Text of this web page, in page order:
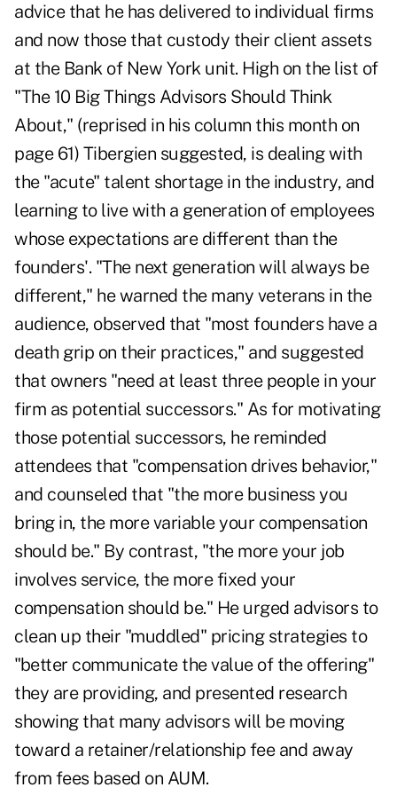
advice that he has delivered to individual firms
and now those that custody their client assets
at the Bank of New York unit. High on the list of
"The 10 Big Things Advisors Should Think
About," (reprised in his column this month on
page 61) Tibergien suggested, is dealing with
the "acute" talent shortage in the industry, and
learning to live with a generation of employees
whose expectations are different than the
founders'. "The next generation will always be
different," he warned the many veterans in the
audience, observed that "most founders have a
death grip on their practices," and suggested
that owners "need at least three people in your
firm as potential successors." As for motivating
those potential successors, he reminded
attendees that "compensation drives behavior,"
and counseled that "the more business you
bring in, the more variable your compensation
should be." By contrast, "the more your job
involves service, the more fixed your
compensation should be." He urged advisors to
clean up their "muddled" pricing strategies to
"better communicate the value of the offering"
they are providing, and presented research
showing that many advisors will be moving
toward a retainer/relationship fee and away
from fees based on AUM.